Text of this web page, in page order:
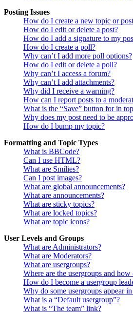
Posting Issues
How do I create a new topic or
How do I edit or delete a post?
How do I add a signature to my
How do I create a poll?
Why can’t I add more poll options?
How do I edit or delete a poll?
Why can’t I access a forum?
Why can’t I add attachments?
Why did I receive a warning?
How can I report posts to a
What is the “Save” button for in
Why does my post need to be
How do I bump my topic?
Formatting and Topic Types
What is BBCode?
Can I use HTML?
What are Smilies?
Can I post images?
What are global announcements?
What are announcements?
What are sticky topics?
What are locked topics?
What are topic icons?
User Levels and Groups
What are Administrators?
What are Moderators?
What are usergroups?
Where are the usergroups and
How do I become a usergroup
Why do some usergroups appear
What is a “Default usergroup”?
What is “The team” link?